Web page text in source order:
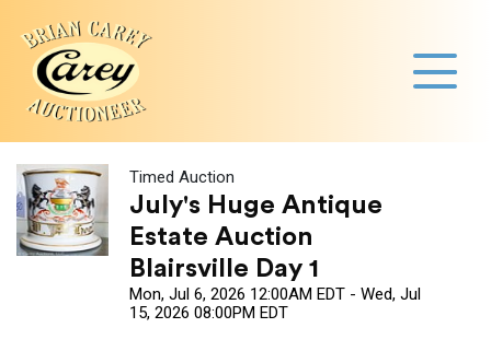
Timed Auction
July's Huge Antique
Estate Auction
Blairsville Day 1
Mon, Jul 6, 2026 12:00AM EDT - Wed, Jul
15, 2026 08:00PM EDT